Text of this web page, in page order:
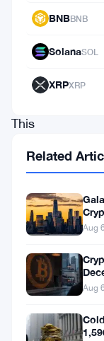
facilitated
recent
regulatory
This
expands
consumer
access
blockchain
finance
BNBBNB
SolanaSOL
XRPXRP
Related
Aug
Aug